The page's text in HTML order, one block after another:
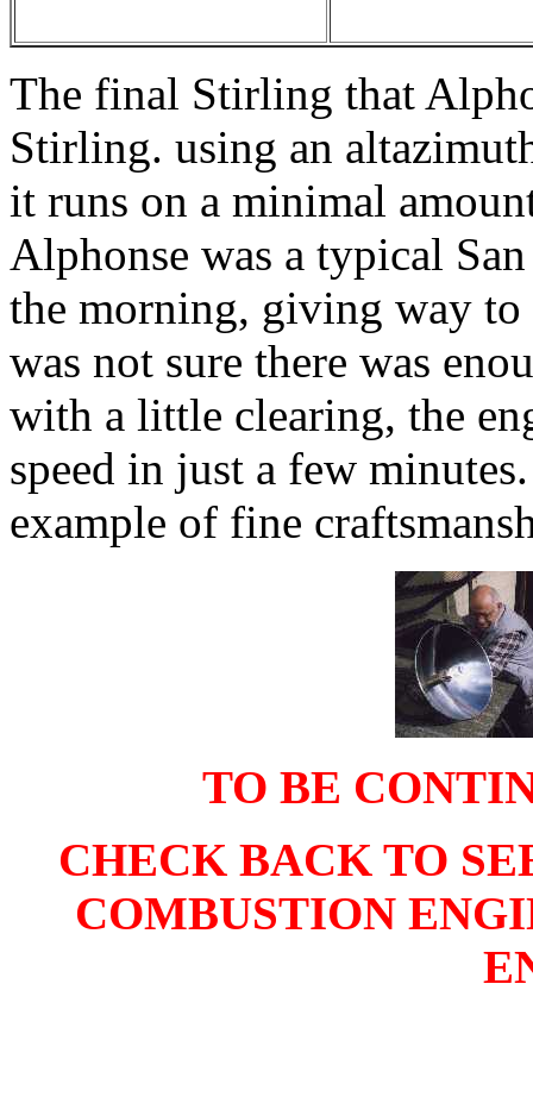
The final Stirling that
Stirling. using an
it runs on a minimal
Alphonse was a typical
the morning, giving way
was not sure there was
with a little clearing, the
speed in just a few
example of fine
TO BE
CHECK BACK TO
COMBUSTION